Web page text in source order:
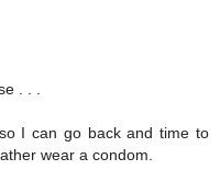
. . .
I can go back and time to
wear a condom.